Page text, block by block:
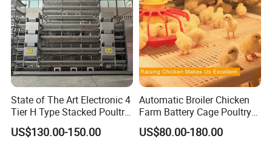
State of The Art Electronic 4
Tier H Type Stacked Poultry
Layer Chicken Battery Cage
with Long Service Life and
US$130.00-150.00
Automatic Broiler Chicken
Farm Battery Cage Poultry
Farming Equipment for sale
US$80.00-180.00